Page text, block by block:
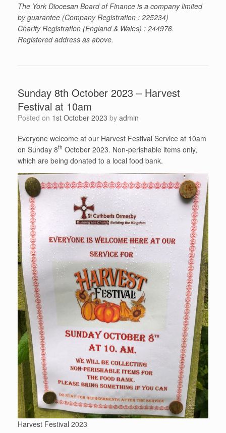
The York Diocesan Board of Finance is a company limited
by guarantee (Company Registration : 225234)
Charity Registration (England & Wales) : 244976.
Registered address as above.
Sunday 8th October 2023 – Harvest
Festival at 10am
Posted on 1st October 2023 by admin
Everyone welcome at our Harvest Festival Service at 10am
on Sunday 8th October 2023. Non-perishable items only,
which are being donated to a local food bank.
Harvest Festival 2023